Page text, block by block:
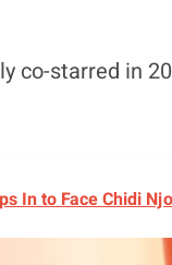
co-starred in
In to Face Chidi